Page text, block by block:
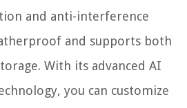
and anti-interference
and supports both
With its advanced AI
you can customize